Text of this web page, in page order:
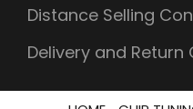
Distance Selling
Delivery and Return